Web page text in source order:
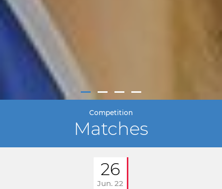
Competition
Matches
26
Jun. 22